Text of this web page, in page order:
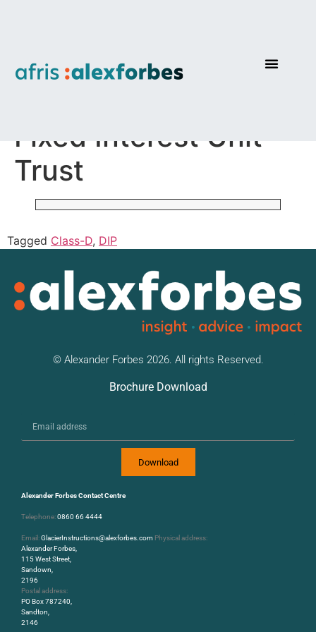
Fixed Interest Unit
Trust
Tagged Class-D, DIP
© Alexander Forbes 2026. All rights Reserved.
Brochure Download
Download
Alexander Forbes Contact Centre
Telephone:0860 66 4444
Email:GlacierInstructions@alexforbes.com Physical address:
Alexander Forbes,
115 West Street,
Sandown,
2196
Postal address:
PO Box 787240,
Sandton,
2146